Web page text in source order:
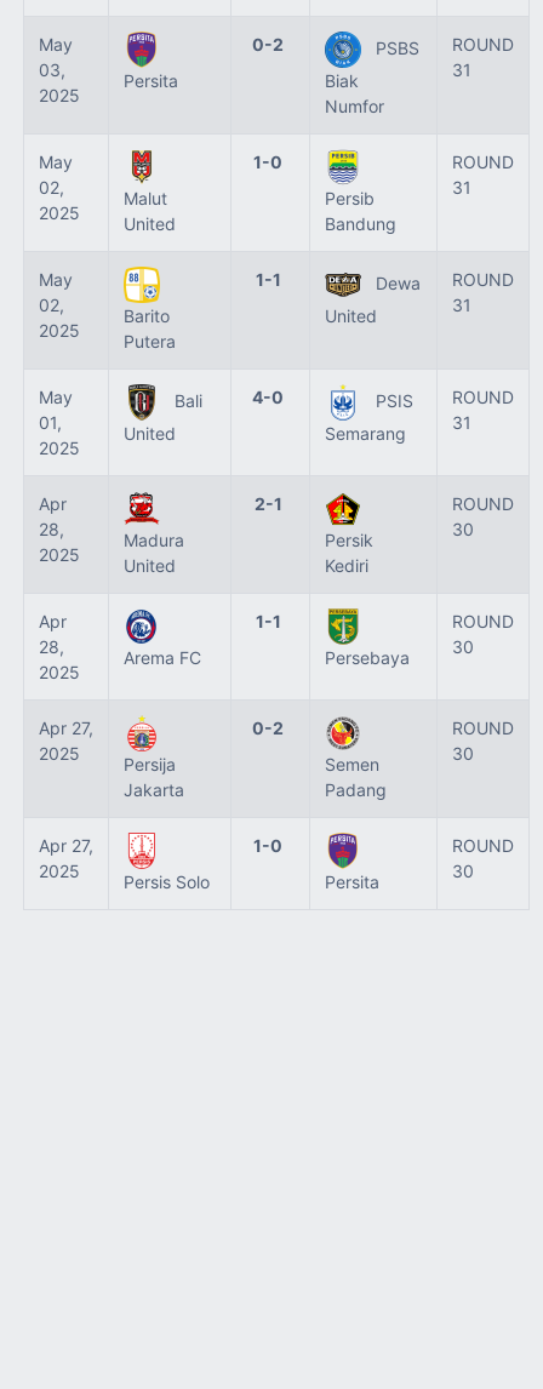
May
03,
2025
Persita
0-2
PSBS
Biak
Numfor
ROUND
31
May
02,
2025
Malut
United
1-0
Persib
Bandung
ROUND
31
May
02,
2025
Barito
Putera
1-1
Dewa
United
ROUND
31
May
01,
2025
Bali
United
4-0
PSIS
Semarang
ROUND
31
Apr
28,
2025
Madura
United
2-1
Persik
Kediri
ROUND
30
Apr
28,
2025
Arema FC
1-1
Persebaya
ROUND
30
Apr 27,
2025
Persija
Jakarta
0-2
Semen
Padang
ROUND
30
Apr 27,
2025
Persis Solo
1-0
Persita
ROUND
30